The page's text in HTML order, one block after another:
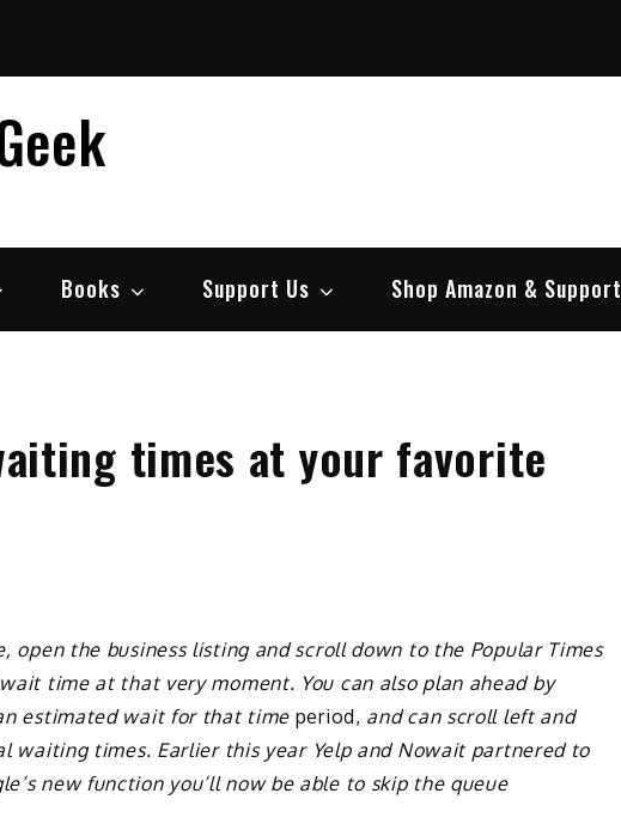
Books Support Us Shop Amazon & Support
times at your favorite
open the business listing and scroll down to the Popular Times
time at that very moment. You can also plan ahead by
estimated wait for that time period, and can scroll left and
waiting times. Earlier this year Yelp and Nowait partnered to
new function you’ll now be able to skip the queue